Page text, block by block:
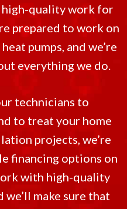
quality work for
prepared to work on
pumps, and we’re
everything we do.
technicians to
to treat your home
projects, we’re
financing options on
with high-quality
we’ll make sure that